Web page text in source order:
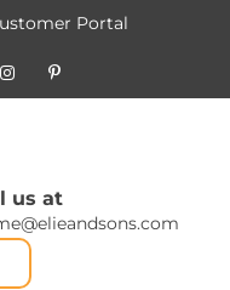
Portal
us at